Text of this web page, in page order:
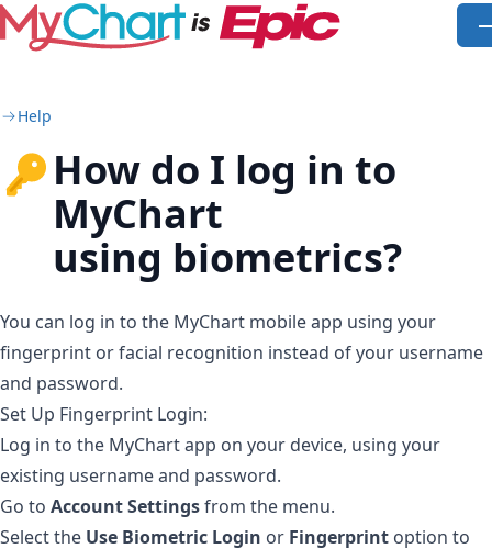
Skip to main content
Help
How do I log in to
MyChart
using biometrics?
You can log in to the MyChart mobile app using your
fingerprint or facial recognition instead of your username
and password.
Set Up Fingerprint Login:
Log in to the MyChart app on your device, using your
existing username and password.
Go to Account Settingsfrom the menu.
Select the Use Biometric Login or Fingerprint option to